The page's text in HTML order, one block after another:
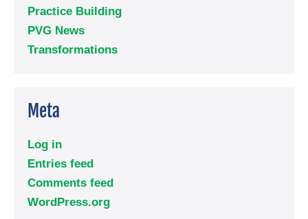
Practice Building
PVG News
Transformations
Meta
Log in
Entries feed
Comments feed
WordPress.org